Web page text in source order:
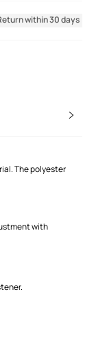
within 30 days
The polyester
with